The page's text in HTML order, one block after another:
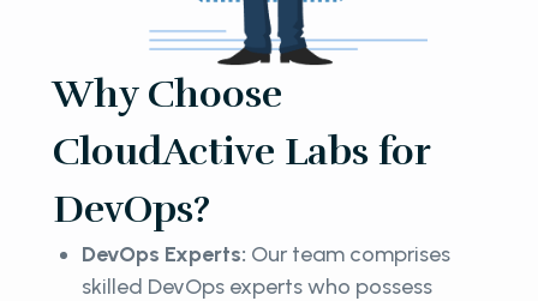
Why Choose
CloudActive Labs for
DevOps?
DevOps Experts: Our team comprises
skilled DevOps experts who possess